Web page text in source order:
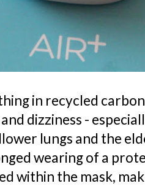
in recycled
dizziness -
lungs and the
wearing of a
within the mask,